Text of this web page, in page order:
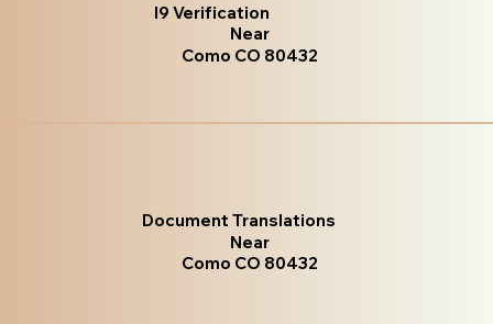
I9 Verification
Near
Como CO 80432
Document Translations
Near
Como CO 80432